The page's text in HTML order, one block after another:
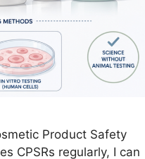
Product Safety
CPSRs regularly, I can